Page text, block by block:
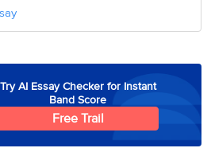
Try AI Essay Checker for Instant
Band Score
Free Trail